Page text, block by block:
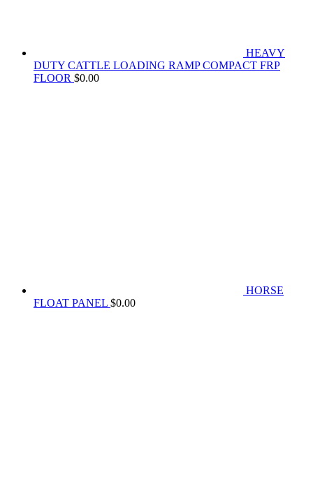
HEAVY
DUTY CATTLE LOADING RAMP COMPACT FRP
FLOOR $0.00
HORSE
FLOAT PANEL $0.00